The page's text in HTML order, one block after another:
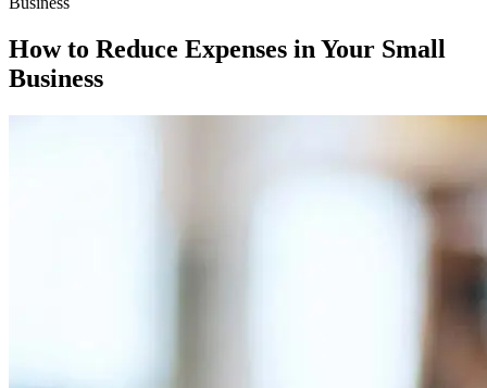
How to Reduce Expenses in Your Small
Business